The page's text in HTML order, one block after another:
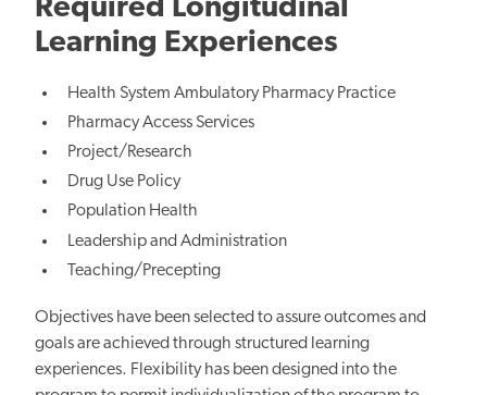
Required Longitudinal
Learning Experiences
Health System Ambulatory Pharmacy Practice
Pharmacy Access Services
Project/Research
Drug Use Policy
Population Health
Leadership and Administration
Teaching/Precepting
Objectives have been selected to assure outcomes and
goals are achieved through structured learning
experiences. Flexibility has been designed into the